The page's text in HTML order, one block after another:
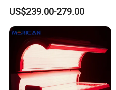
Assisted Breathing Apap Df-
20A-Hm
US$239.00-279.00